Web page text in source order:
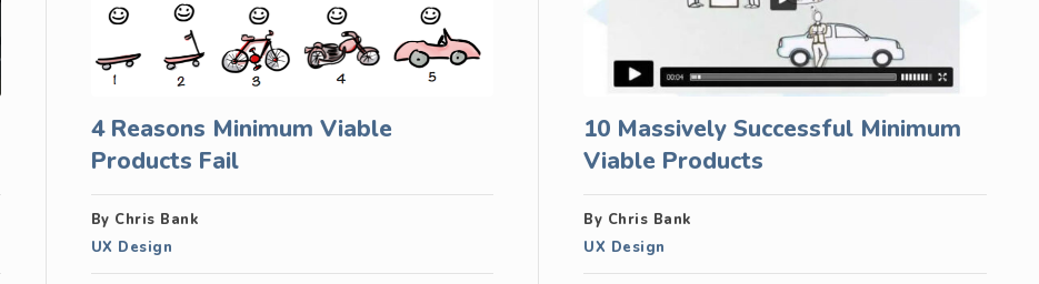
4 Reasons Minimum Viable
Products Fail
By Chris Bank
UX Design
10 Massively Successful Minimum
Viable Products
By Chris Bank
UX Design